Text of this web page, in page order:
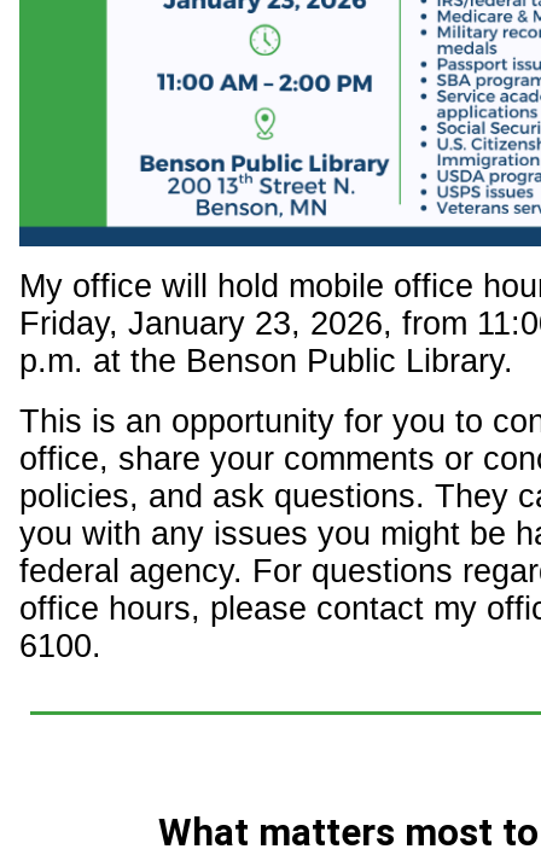
My office will hold mobile office
Friday, January 23, 2026, from
p.m. at the Benson Public Library.
This is an opportunity for you to
office, share your comments or
policies, and ask questions. They
you with any issues you might be
federal agency. For questions
office hours, please contact my
6100.
What matters most